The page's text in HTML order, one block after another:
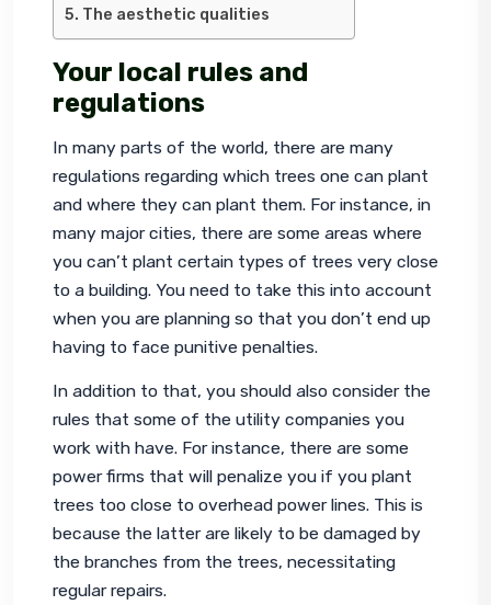
The aesthetic qualities
Your local rules and
regulations
In many parts of the world, there are many
regulations regarding which trees one can plant
and where they can plant them. For instance, in
many major cities, there are some areas where
you can’t plant certain types of trees very close
to a building. You need to take this into account
when you are planning so that you don’t end up
having to face punitive penalties.
In addition to that, you should also consider the
rules that some of the utility companies you
work with have. For instance, there are some
power firms that will penalize you if you plant
trees too close to overhead power lines. This is
because the latter are likely to be damaged by
the branches from the trees, necessitating
regular repairs.